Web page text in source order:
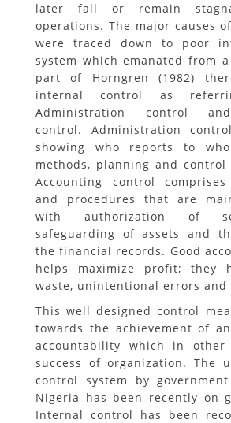
later fall or remain
operations. The major causes
were traced down to poor
system which emanated from
part of Horngren (1982)
internal control as
Administration control
control. Administration
showing who reports to
methods, planning and control
Accounting control
and procedures that are
with authorization of
safeguarding of assets and
the financial records. Good
helps maximize profit; they
waste, unintentional errors and
This well designed control
towards the achievement of
accountability which in other
success of organization. The
control system by
Nigeria has been recently on
Internal control has been